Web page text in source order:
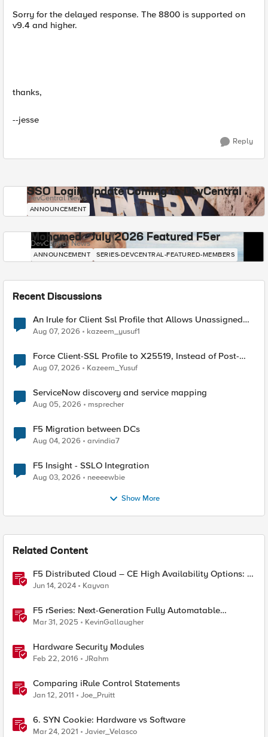
Sorry for the delayed response. The 8800 is supported on
v9.4 and higher.
thanks,
--jesse
Reply
SSO Login Update Coming to DevCentral
DevCentral News
ANNOUNCEMENT
Mohamed - July 2026 Featured F5er
DevCentral News
ANNOUNCEMENT SERIES-DEVCENTRAL-FEATURED-MEMBERS
Recent Discussions
An Irule for Client Ssl Profile that Allows Unassigned
TLS Extension Values (17516)
Aug 07, 2026 kazeem_yusuf1
Force Client-SSL Profile to X25519, Instead of Post-
Quantum Cryptography
Aug 07, 2026 Kazeem_Yusuf
ServiceNow discovery and service mapping
Aug 05, 2026 msprecher
F5 Migration between DCs
Aug 04, 2026 arvindia7
F5 Insight - SSLO Integration
Aug 03, 2026 neeeewbie
Show More
Related Content
F5 Distributed Cloud – CE High Availability Options: A
Comparative Exploration
Jun 14, 2024 Kayvan
F5 rSeries: Next-Generation Fully Automatable
Hardware
Mar 31, 2025 KevinGallaugher
Hardware Security Modules
Feb 22, 2016 JRahm
Comparing iRule Control Statements
Jan 12, 2011 Joe_Pruitt
6. SYN Cookie: Hardware vs Software
Mar 24, 2021 Javier_Velasco